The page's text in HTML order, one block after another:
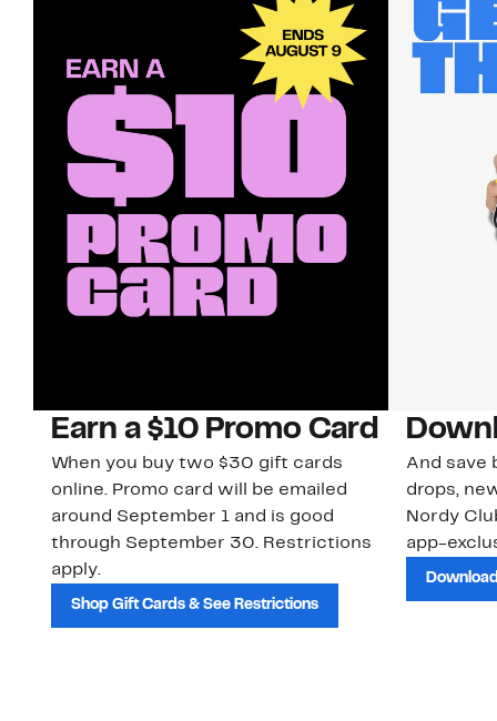
Earn a $10 Promo Card
When you buy two $30 gift cards
online. Promo card will be emailed
around September 1 and is good
through September 30. Restrictions
apply.
Shop Gift Cards & See Restrictions
And save
drops,
Nordy
app-